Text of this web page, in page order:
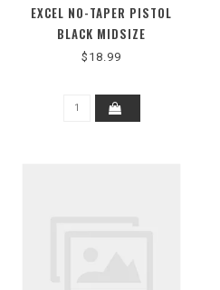
EXCEL NO-TAPER PISTOL
BLACK MIDSIZE
$18.99